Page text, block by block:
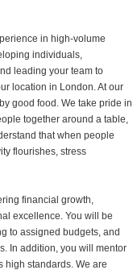
in high-volume
individuals,
leading your team to
location in London. At our
good food. We take pride in
together around a table,
that when people
flourishes, stress
financial growth,
excellence. You will be
to assigned budgets, and
In addition, you will mentor
high standards. We are